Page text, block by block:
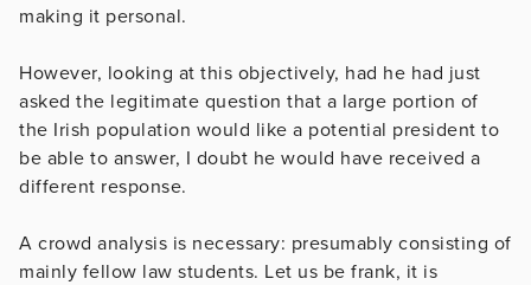
making it personal.
However, looking at this objectively, had he had just
asked the legitimate question that a large portion of
the Irish population would like a potential president to
be able to answer, I doubt he would have received a
different response.
A crowd analysis is necessary: presumably consisting of
mainly fellow law students. Let us be frank, it is